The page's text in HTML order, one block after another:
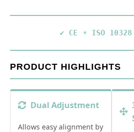
✔ CE ☀️ ISO
PRODUCT HIGHLIGHTS
Dual Adjustment
Allows easy alignment by